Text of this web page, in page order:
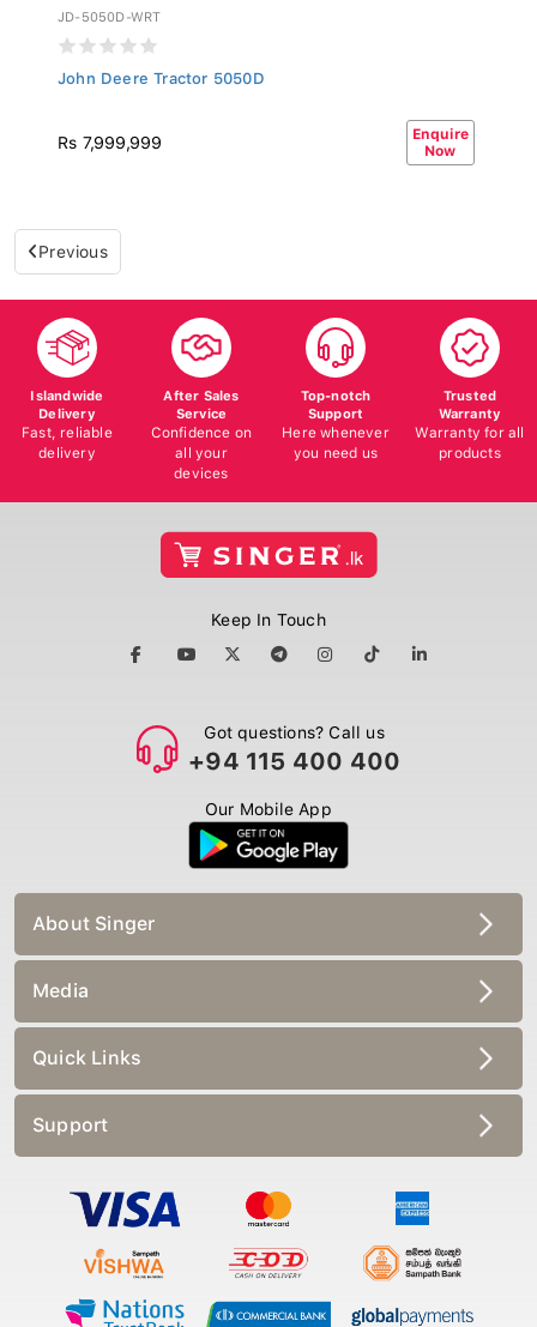
JD-5050D-WRT
John Deere Tractor 5050D
Rs 7,999,999
Enquire
Now
Previous
Islandwide
Delivery
Fast, reliable
delivery
After Sales
Service
Confidence on
all your
devices
Top-notch
Support
Here whenever
you need us
Trusted
Warranty
Warranty for all
products
Keep In Touch
Got questions? Call us
+94 115 400 400
Our Mobile App
About Singer
Media
Quick Links
Support